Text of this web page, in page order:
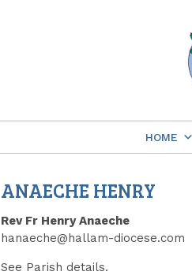
HOME
ANAECHE HENRY
Rev Fr Henry Anaeche
hanaeche@hallam-diocese.com
See Parish details.